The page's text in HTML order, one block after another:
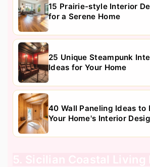
15 Prairie-style Interior
for a Serene Home
25 Unique Steampunk
Ideas for Your Home
40 Wall Paneling Ideas to
Your Home's Interior
5. Sicilian Coastal Living